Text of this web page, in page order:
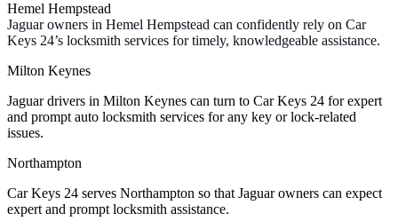
Hemel Hempstead
Jaguar owners in Hemel Hempstead can confidently rely on Car
Keys 24’s locksmith services for timely, knowledgeable assistance.
Milton Keynes
Jaguar drivers in Milton Keynes can turn to Car Keys 24 for expert
and prompt auto locksmith services for any key or lock-related
issues.
Northampton
Car Keys 24 serves Northampton so that Jaguar owners can expect
expert and prompt locksmith assistance.